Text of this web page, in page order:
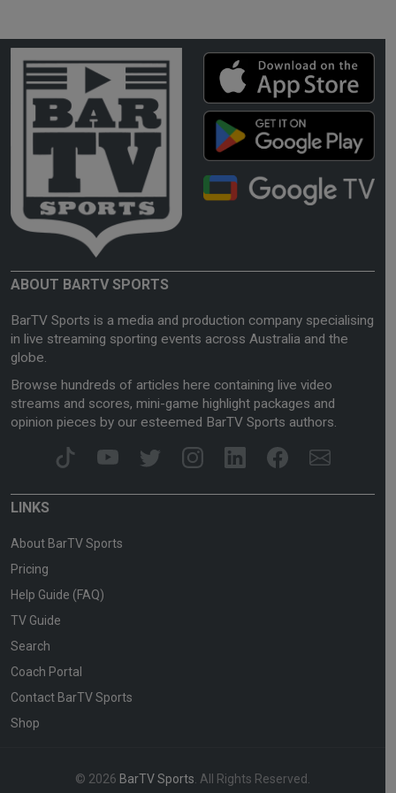
ABOUT BARTV SPORTS
BarTV Sports is a media and production company specialising
in live streaming sporting events across Australia and the
globe.
Browse hundreds of articles here containing live video
streams and scores, mini-game highlight packages and
opinion pieces by our esteemed BarTV Sports authors.
LINKS
About BarTV Sports
Pricing
Help Guide (FAQ)
TV Guide
Search
Coach Portal
Contact BarTV Sports
Shop
© 2026 BarTV Sports . All Rights Reserved.